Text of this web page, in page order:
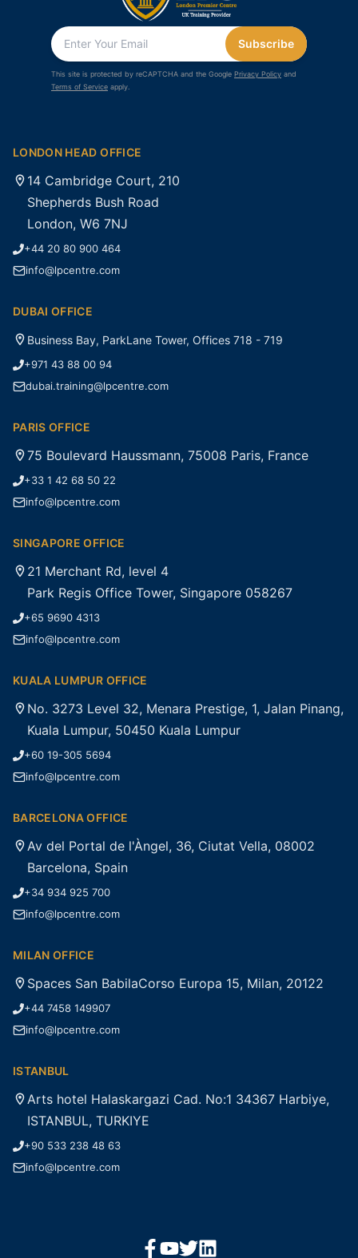
Subscribe
This site is protected by reCAPTCHA and the Google Privacy Policy and
Terms of Service apply.
LONDON HEAD OFFICE
14 Cambridge Court, 210
Shepherds Bush Road
London, W6 7NJ
+44 20 80 900 464
info@lpcentre.com
DUBAI OFFICE
Business Bay, ParkLane Tower, Offices 718 - 719
+971 43 88 00 94
dubai.training@lpcentre.com
PARIS OFFICE
75 Boulevard Haussmann, 75008 Paris, France
+33 1 42 68 50 22
info@lpcentre.com
SINGAPORE OFFICE
21 Merchant Rd, level 4
Park Regis Office Tower, Singapore 058267
+65 9690 4313
info@lpcentre.com
KUALA LUMPUR OFFICE
No. 3273 Level 32, Menara Prestige, 1, Jalan Pinang,
Kuala Lumpur, 50450 Kuala Lumpur
+60 19-305 5694
info@lpcentre.com
BARCELONA OFFICE
Av del Portal de l'Àngel, 36, Ciutat Vella, 08002
Barcelona, Spain
+34 934 925 700
info@lpcentre.com
MILAN OFFICE
Spaces San BabilaCorso Europa 15, Milan, 20122
+44 7458 149907
info@lpcentre.com
ISTANBUL
Arts hotel Halaskargazi Cad. No:1 34367 Harbiye,
ISTANBUL, TURKIYE
+90 533 238 48 63
info@lpcentre.com